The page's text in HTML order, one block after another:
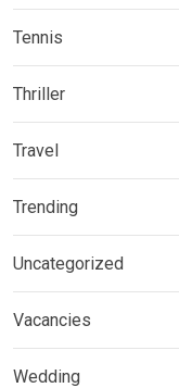
Tennis
Thriller
Travel
Trending
Uncategorized
Vacancies
Wedding